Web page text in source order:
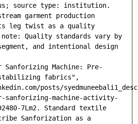
source type: institution.
garment production
leg twist as a quality
Quality standards vary by
and intentional design
Sanforizing Machine: Pre-
fabrics",
posts/
sanforizing-machine-activity-
7Lm2. Standard textile
Sanforization as a